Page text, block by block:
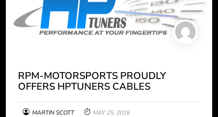
RPM-MOTORSPORTS PROUDLY
OFFERS HPTUNERS CABLES
MARTIN SCOTT MAY 25, 2016